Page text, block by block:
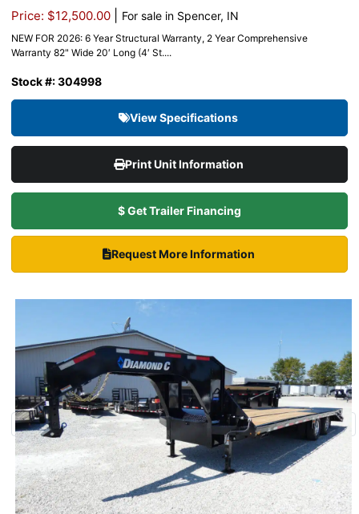
Price: $12,500.00 For sale in Spencer, IN
NEW FOR 2026: 6 Year Structural Warranty, 2 Year Comprehensive
Warranty 82" Wide 20′ Long (4′ St....
Stock #: 304998
View Specifications
Print Unit Information
$ Get Trailer Financing
Request More Information